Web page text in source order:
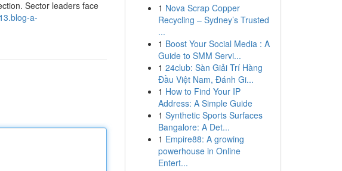
Sector leaders face
a-
1 Nova Scrap Copper
Recycling – Sydney’s Trusted
...
1 Boost Your Social Media : A
Guide to SMM Servi...
1 24club: Sàn Giải Trí Hàng
Đầu Việt Nam, Đánh Gi...
1 How to Find Your IP
Address: A Simple Guide
1 Synthetic Sports Surfaces
Bangalore: A Det...
1 Empire88: A growing
powerhouse in Online
Entert...